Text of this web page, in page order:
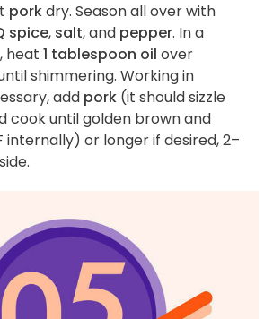
porkdry. Season all over with
spice, salt, and pepper. In a
heat 1 tablespoon oil over
shimmering. Working in
add pork (it should sizzle
cook until golden brown and
internally) or longer if desired, 2–